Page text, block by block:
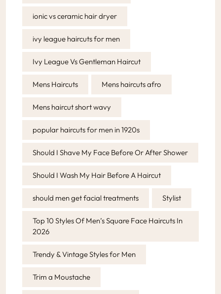
ionic vs ceramic hair dryer
ivy league haircuts for men
Ivy League Vs Gentleman Haircut
Mens Haircuts Mens haircuts afro
Mens haircut short wavy
popular haircuts for men in 1920s
Should I Shave My Face Before Or After Shower
Should I Wash My Hair Before A Haircut
should men get facial treatments Stylist
Top 10 Styles Of Men’s Square Face Haircuts In
2026
Trendy & Vintage Styles for Men
Trim a Moustache